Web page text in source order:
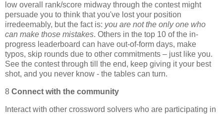
low overall rank/score midway through the contest might
persuade you to think that you've lost your position
irredeemably, but the fact is: you are not the only one who
can make those mistakes. Others in the top 10 of the in-
progress leaderboard can have out-of-form days, make
typos, skip rounds due to other commitments – just like you.
See the contest through till the end, keep giving it your best
shot, and you never know - the tables can turn.
8 Connect with the community
Interact with other crossword solvers who are participating in